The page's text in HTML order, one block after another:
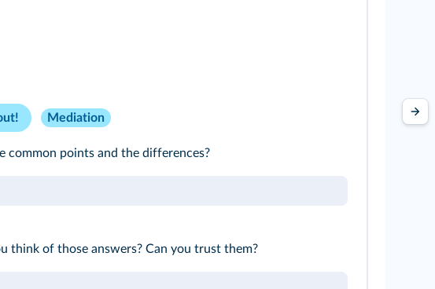
Mediation
common points and the differences?
think of those answers? Can you trust them?